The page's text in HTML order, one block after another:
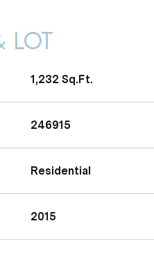
LOT
1,232 Sq.Ft.
246915
Residential
2015